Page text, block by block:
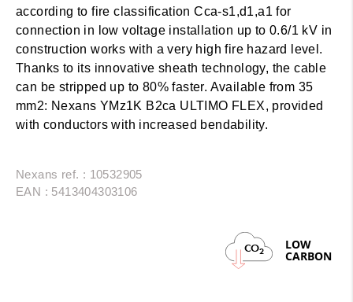
according to fire classification Cca-s1,d1,a1 for
connection in low voltage installation up to 0.6/1 kV in
construction works with a very high fire hazard level.
Thanks to its innovative sheath technology, the cable
can be stripped up to 80% faster. Available from 35
mm2: Nexans YMz1K B2ca ULTIMO FLEX, provided
with conductors with increased bendability.
Nexans ref. : 10532905
EAN : 5413404303106
CO2 LOW
CARBON